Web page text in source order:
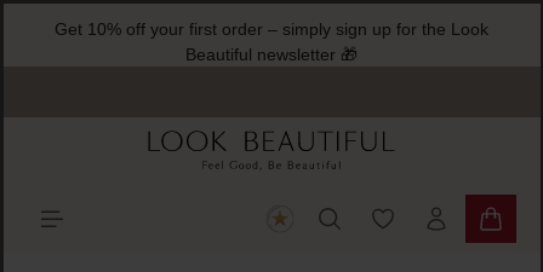
contentGet 10% off your first order – simply sign up for the Look
Beautiful newsletter 🎁
You have 0